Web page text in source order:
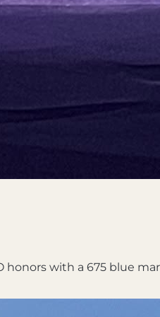
honors with a 675 blue